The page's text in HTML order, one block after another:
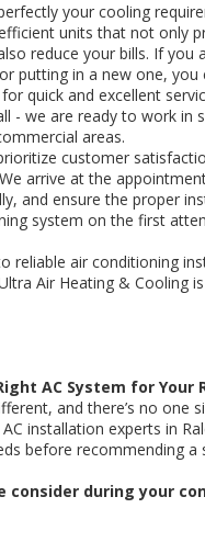
your cooling
units that not only
reduce your bills. If you
putting in a new one, you
quick and excellent
- we are ready to work in
areas.
customer
arrive at the
and ensure the proper
system on the first
reliable air conditioning
Air Heating & Cooling
AC System for Your
and there’s no one
installation experts in
before recommending a
consider during your